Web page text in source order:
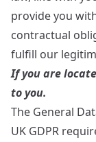
provide you
contractual
fulfill our
If you are
to you.
The General
UK GDPR